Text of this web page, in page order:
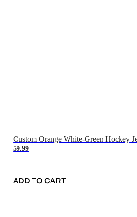
Custom Orange White-Green Hockey
59.99
ADD TO CART